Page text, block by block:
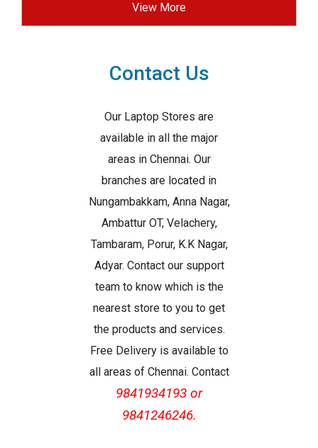
View More
Contact Us
Our Laptop Stores are
available in all the major
areas in Chennai. Our
branches are located in
Nungambakkam, Anna Nagar,
Ambattur OT, Velachery,
Tambaram, Porur, K.K Nagar,
Adyar. Contact our support
team to know which is the
nearest store to you to get
the products and services.
Free Delivery is available to
all areas of Chennai. Contact
9841934193 or
9841246246.